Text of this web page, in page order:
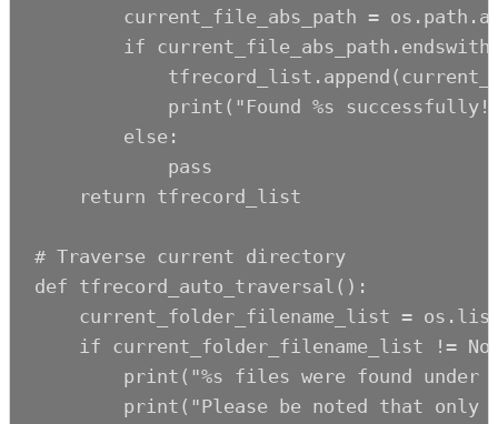
current_file_abs_path =
if
print("Found %s
        else:
            pass
    return tfrecord_list
# Traverse current directory
def tfrecord_auto_traversal():
current_folder_filename_list =
if current_folder_filename_list !=
print("%s files were found under
print("Please be noted that only